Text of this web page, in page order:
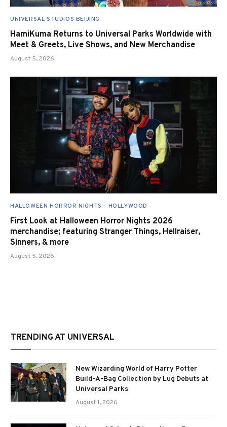
UNIVERSAL STUDIOS BEIJING
HamiKuma Returns to Universal Parks Worldwide with
Meet & Greets, Live Shows, and New Merchandise
August 5, 2026
HALLOWEEN HORROR NIGHTS - HOLLYWOOD
First Look at Halloween Horror Nights 2026
merchandise; featuring Stranger Things, Hellraiser,
Sinners, & more
August 5, 2026
TRENDING AT UNIVERSAL
New Wizarding World of Harry Potter
Build-A-Bag Collection by Lug Debuts at
Universal Parks
August 1, 2026